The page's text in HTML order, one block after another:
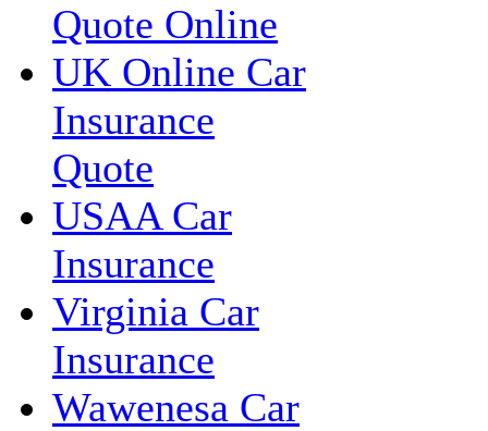
Quote Online
UK Online Car
Insurance
Quote
USAA Car
Insurance
Virginia Car
Insurance
Wawenesa Car